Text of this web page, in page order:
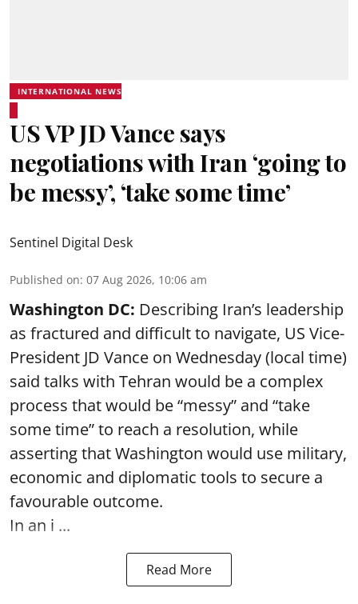
INTERNATIONAL NEWS
US VP JD Vance says
negotiations with Iran ‘going to
be messy’, ‘take some time’
Sentinel Digital Desk
Published on: 07 Aug 2026, 10:06 am
Washington DC: Describing Iran’s leadership
as fractured and difficult to navigate, US Vice-
President JD Vance on Wednesday (local time)
said talks with Tehran would be a complex
process that would be “messy” and “take
some time” to reach a resolution, while
asserting that Washington would use military,
economic and diplomatic tools to secure a
favourable outcome.
In an i ...
Read More